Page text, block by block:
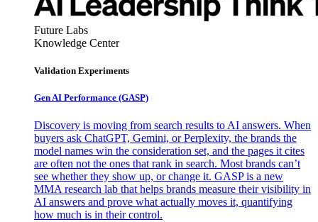
Future Labs
Knowledge Center
Validation Experiments
Gen AI Performance (GASP)
Discovery is moving from search results to AI answers. When
buyers ask ChatGPT, Gemini, or Perplexity, the brands the
model names win the consideration set, and the pages it cites
are often not the ones that rank in search. Most brands can’t
see whether they show up, or change it. GASP is a new
MMA research lab that helps brands measure their visibility in
AI answers and prove what actually moves it, quantifying
how much is in their control.